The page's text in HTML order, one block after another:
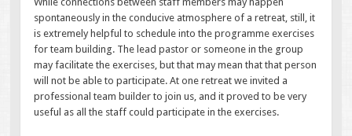
spontaneously in the conducive atmosphere of a retreat, still, it
is extremely helpful to schedule into the programme exercises
for team building. The lead pastor or someone in the group
may facilitate the exercises, but that may mean that that person
will not be able to participate. At one retreat we invited a
professional team builder to join us, and it proved to be very
useful as all the staff could participate in the exercises.